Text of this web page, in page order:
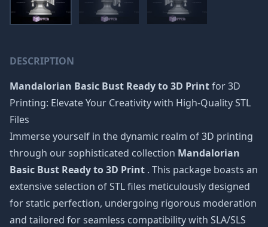
DESCRIPTION
Mandalorian Basic Bust Ready to 3D Printfor 3D
Printing: Elevate Your Creativity with High-Quality STL
Files
Immerse yourself in the dynamic realm of 3D printing
through our sophisticated collection Mandalorian
Basic Bust Ready to 3D Print . This package boasts an
extensive selection of STL files meticulously designed
for static perfection, undergoing rigorous moderation
and tailored for seamless compatibility with SLA/SLS